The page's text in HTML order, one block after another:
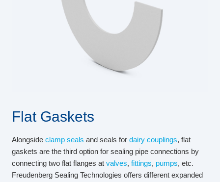
Flat Gaskets
Alongside clamp seals and seals for dairy couplings, flat
gaskets are the third option for sealing pipe connections by
connecting two flat flanges at valves, fittings, pumps, etc.
Freudenberg Sealing Technologies offers different expanded